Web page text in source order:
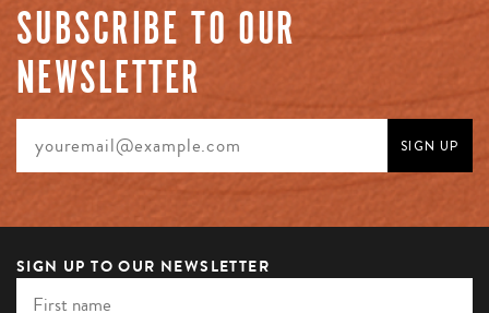
SUBSCRIBE TO OUR
NEWSLETTER
SIGN UP TO OUR NEWSLETTER